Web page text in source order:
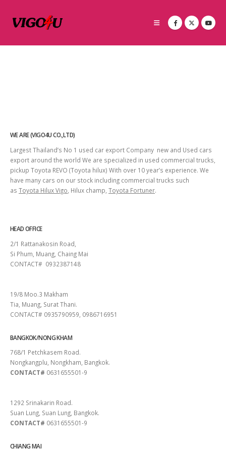
WE ARE (VIGO4U CO.,LTD)
Largest Thailand’s No 1 used car export Company new and Used cars
export around the world We are specialized in used commercial trucks,
pickup Toyota REVO (Toyota hilux) With over 10 year’s experience. We
have many cars on our stock including commercial trucks such
as Toyota Hilux Vigo , Hilux champ, Toyota Fortuner.
HEAD OFFICE
2/1 Rattanakosin Road,
Si Phum, Muang, Chaing Mai
CONTACT# 0932387148
19/8 Moo.3 Makham
Tia, Muang, Surat Thani.
CONTACT# 0935790959, 0986716951
BANGKOK/NONG KHAM
768/1 Petchkasem Road.
Nongkangplu, Nongkham, Bangkok.
CONTACT# 0631655501-9
1292 Srinakarin Road.
Suan Lung, Suan Lung, Bangkok.
CONTACT# 0631655501-9
CHIANG MAI